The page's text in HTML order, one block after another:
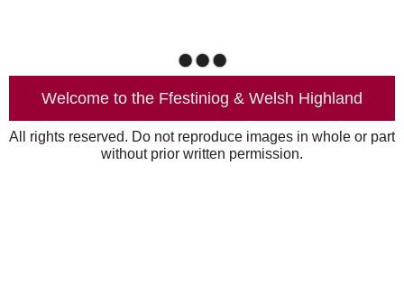
Welcome to the Ffestiniog & Welsh Highland
Railways Photographic Resource
All rights reserved. Do not reproduce images in whole or part
without prior written permission.